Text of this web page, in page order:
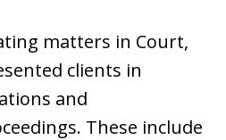
matters in Court,
clients in
and
These include